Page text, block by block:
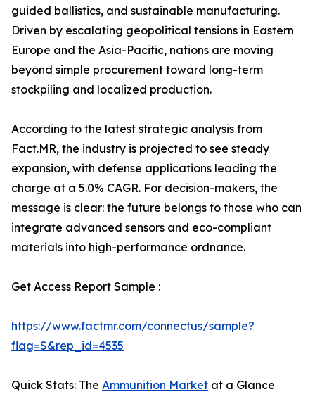
guided ballistics, and sustainable manufacturing.
Driven by escalating geopolitical tensions in Eastern
Europe and the Asia-Pacific, nations are moving
beyond simple procurement toward long-term
stockpiling and localized production.
According to the latest strategic analysis from
Fact.MR, the industry is projected to see steady
expansion, with defense applications leading the
charge at a 5.0% CAGR. For decision-makers, the
message is clear: the future belongs to those who can
integrate advanced sensors and eco-compliant
materials into high-performance ordnance.
Get Access Report Sample :
https://www.factmr.com/connectus/sample?
flag=S&rep_id=4535
Quick Stats: The Ammunition Market at a Glance